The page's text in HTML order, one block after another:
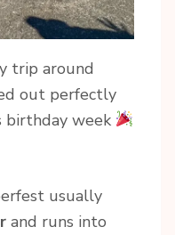
trip around
out perfectly
birthday week
usually
and runs into